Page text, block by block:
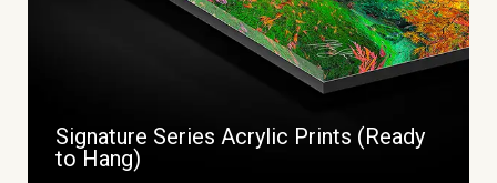
Signature Series Acrylic Prints (Ready
to Hang)